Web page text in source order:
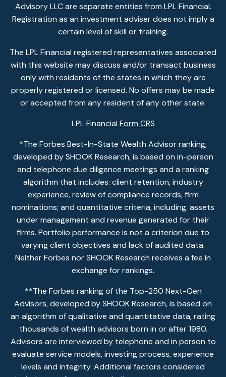
Advisory LLC are separate entities from LPL Financial.
Registration as an investment adviser does not imply a
certain level of skill or training.
The LPL Financial registered representatives associated
with this website may discuss and/or transact business
only with residents of the states in which they are
properly registered or licensed. No offers may be made
or accepted from any resident of any other state.
LPL Financial Form CRS
*The Forbes Best-In-State Wealth Advisor ranking,
developed by SHOOK Research, is based on in-person
and telephone due diligence meetings and a ranking
algorithm that includes: client retention, industry
experience, review of compliance records, firm
nominations; and quantitative criteria, including: assets
under management and revenue generated for their
firms. Portfolio performance is not a criterion due to
varying client objectives and lack of audited data.
Neither Forbes nor SHOOK Research receives a fee in
exchange for rankings.
**The Forbes ranking of the Top-250 Next-Gen
Advisors, developed by SHOOK Research, is based on
an algorithm of qualitative and quantitative data, rating
thousands of wealth advisors born in or after 1980.
Advisors are interviewed by telephone and in person to
evaluate service models, investing process, experience
levels and integrity. Additional factors considered